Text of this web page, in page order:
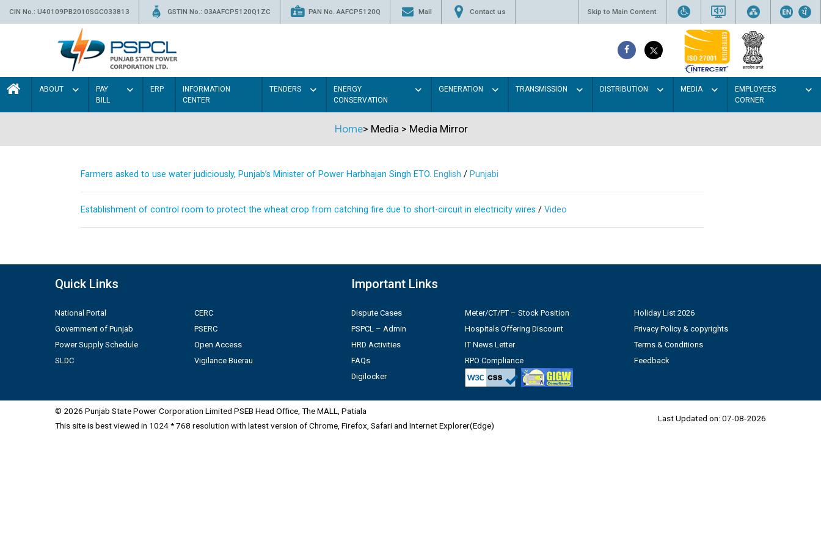
CIN No.: U40109PB2010SGC033813 GSTIN No.: 03AAFCP5120Q1ZC PAN No. AAFCP5120Q Mail Contact us Skip to Main Content
ABOUT
PAY
BILL
ERP
INFORMATION
CENTER
TENDERS
ENERGY
CONSERVATION
GENERATION TRANSMISSION DISTRIBUTION MEDIA
EMPLOYEES
CORNER
Home> Media > Media Mirror
Farmers asked to use water judiciously, Punjab’s Minister of Power Harbhajan Singh ETO. English / Punjabi
Establishment of control room to protect the wheat crop from catching fire due to short-circuit in electricity wires / Video
Quick Links
National Portal
Government of Punjab
Power Supply Schedule
SLDC
CERC
PSERC
Open Access
Vigilance Buerau
Important Links
Dispute Cases
PSPCL – Admin
HRD Activities
FAQs
Digilocker
Meter/CT/PT – Stock Position
Hospitals Offering Discount
IT News Letter
RPO Compliance
Holiday List 2026
Privacy Policy & copyrights
Terms & Conditions
Feedback
© 2026 Punjab State Power Corporation Limited PSEB Head Office, The MALL, Patiala
This site is best viewed in 1024 * 768 resolution with latest version of Chrome, Firefox, Safari and Internet Explorer(Edge)
Last Updated on: 07-08-2026